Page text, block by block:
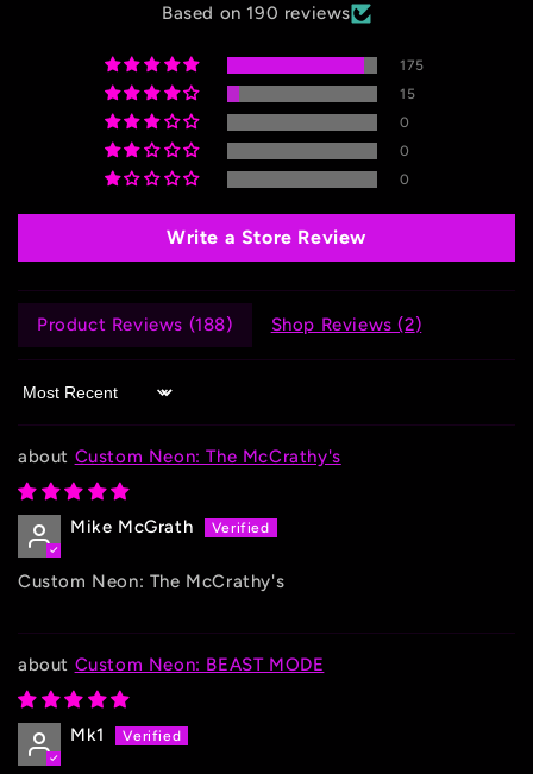
Based on 190 reviews
175
15
0
0
0
Write a Store Review
Product Reviews (188) Shop Reviews (2)
Sort by
Custom Neon: The McCrathy's
Mike McGrath
Custom Neon: The McCrathy's
Custom Neon: BEAST MODE
Mk1